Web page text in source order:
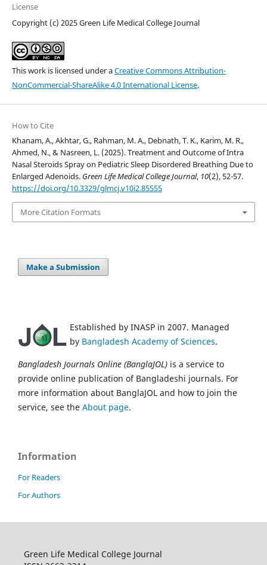
License
Copyright (c) 2025 Green Life Medical College Journal
This work is licensed under aCreative Commons Attribution-
NonCommercial-ShareAlike 4.0 International License.
How to Cite
Khanam, A., Akhtar, G., Rahman, M. A., Debnath, T. K., Karim, M. R.,
Ahmed, N., & Nasreen, L. (2025). Treatment and Outcome of Intra
Nasal Steroids Spray on Pediatric Sleep Disordered Breathing Due to
Enlarged Adenoids. Green Life Medical College Journal, 10(2), 52-57.
https://doi.org/10.3329/glmcj.v10i2.85555
More Citation Formats
Make a Submission
Established by INASP in 2007. Managed
by Bangladesh Academy of Sciences.
Bangladesh Journals Online (BanglaJOL) is a service to
provide online publication of Bangladeshi journals. For
more information about BanglaJOL and how to join the
service, see the About page.
Information
For Readers
For Authors
Green Life Medical College Journal